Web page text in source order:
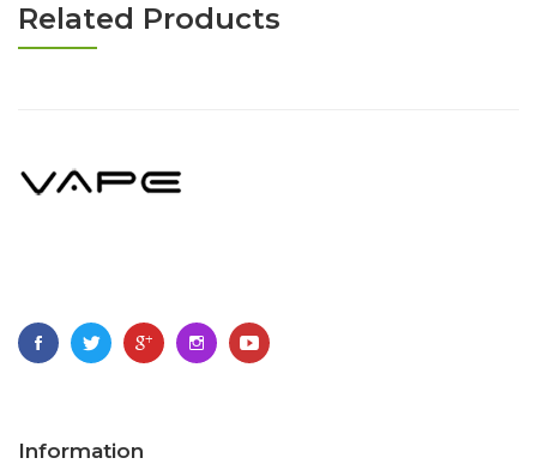
Related Products
Information